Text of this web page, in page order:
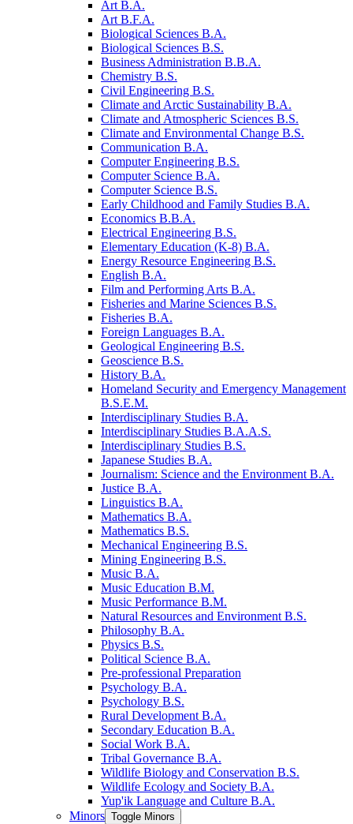
Art B.A.
Art B.F.A.
Biological Sciences B.A.
Biological Sciences B.S.
Business Administration B.B.A.
Chemistry B.S.
Civil Engineering B.S.
Climate and Arctic Sustainability B.A.
Climate and Atmospheric Sciences B.S.
Climate and Environmental Change B.S.
Communication B.A.
Computer Engineering B.S.
Computer Science B.A.
Computer Science B.S.
Early Childhood and Family Studies B.A.
Economics B.B.A.
Electrical Engineering B.S.
Elementary Education (K-​8) B.A.
Energy Resource Engineering B.S.
English B.A.
Film and Performing Arts B.A.
Fisheries and Marine Sciences B.S.
Fisheries B.A.
Foreign Languages B.A.
Geological Engineering B.S.
Geoscience B.S.
History B.A.
Homeland Security and Emergency Management
B.S.E.M.
Interdisciplinary Studies B.A.
Interdisciplinary Studies B.A.A.S.
Interdisciplinary Studies B.S.
Japanese Studies B.A.
Journalism: Science and the Environment B.A.
Justice B.A.
Linguistics B.A.
Mathematics B.A.
Mathematics B.S.
Mechanical Engineering B.S.
Mining Engineering B.S.
Music B.A.
Music Education B.M.
Music Performance B.M.
Natural Resources and Environment B.S.
Philosophy B.A.
Physics B.S.
Political Science B.A.
Pre-​professional Preparation
Psychology B.A.
Psychology B.S.
Rural Development B.A.
Secondary Education B.A.
Social Work B.A.
Tribal Governance B.A.
Wildlife Biology and Conservation B.S.
Wildlife Ecology and Society B.A.
Yup'ik Language and Culture B.A.
Minors Toggle Minors